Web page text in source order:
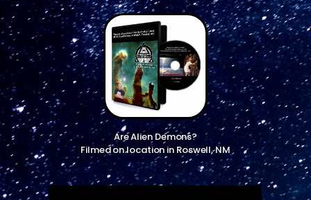
Are Alien Demons?
Filmed on location in Roswell, NM